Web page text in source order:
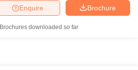
Brochure
Enquire
Brochures downloaded so far